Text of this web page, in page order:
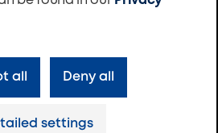
all Deny all
settings